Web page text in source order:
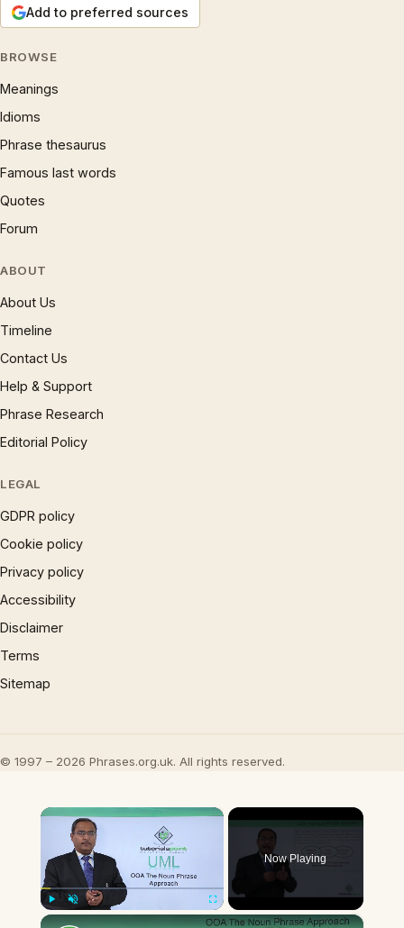
Add to preferred sources
BROWSE
Meanings
Idioms
Phrase thesaurus
Famous last words
Quotes
Forum
ABOUT
About Us
Timeline
Contact Us
Help & Support
Phrase Research
Editorial Policy
LEGAL
GDPR policy
Cookie policy
Privacy policy
Accessibility
Disclaimer
Terms
Sitemap
© 1997 – 2026 Phrases.org.uk. All rights reserved.
×
Fullscreen
Now Playing
×